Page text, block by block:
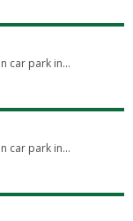
car park in...
car park in...